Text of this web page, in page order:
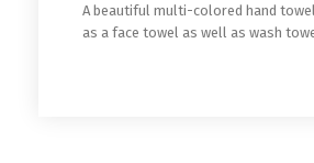
A beautiful multi-colored hand
as a face towel as well as wash